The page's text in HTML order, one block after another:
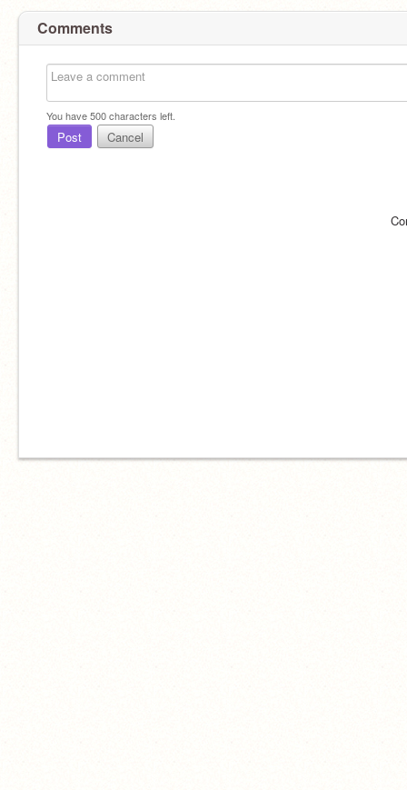
Comments
You have500characters left.
Post Cancel